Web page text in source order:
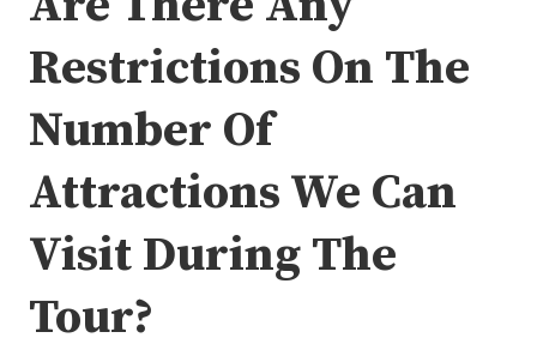
Restrictions On The
Number Of
Attractions We Can
Visit During The
Tour?